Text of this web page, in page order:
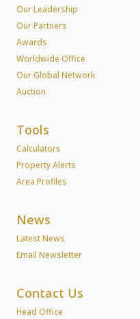
Our Leadership
Our Partners
Awards
Worldwide Office
Our Global Network
Auction
Tools
Calculators
Property Alerts
Area Profiles
News
Latest News
Email Newsletter
Contact Us
Head Office